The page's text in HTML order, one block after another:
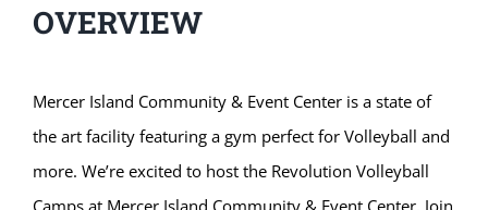
OVERVIEW
Mercer Island Community & Event Center is a state of
the art facility featuring a gym perfect for Volleyball and
more. We’re excited to host the Revolution Volleyball
Camps at Mercer Island Community & Event Center. Join